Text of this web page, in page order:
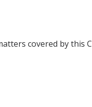
covered by this